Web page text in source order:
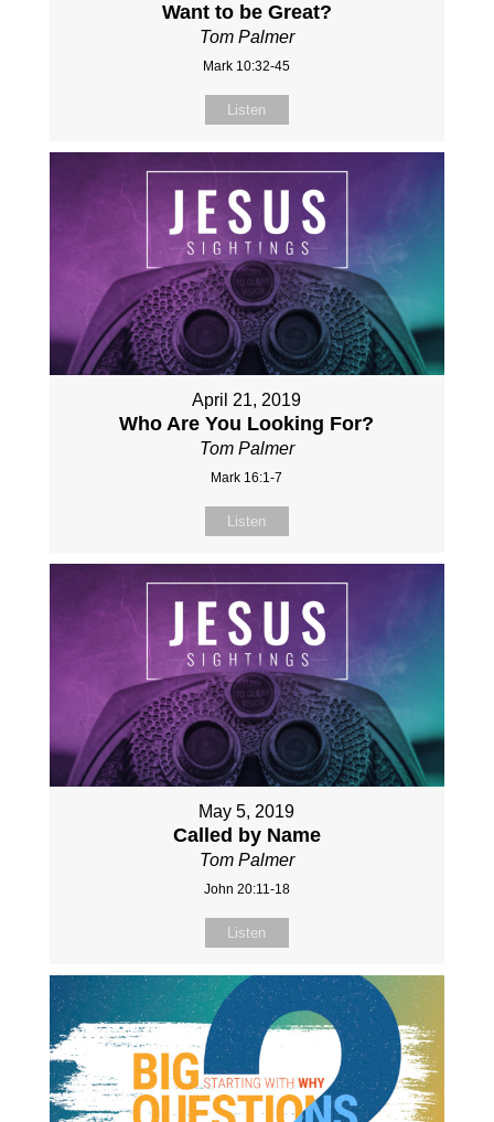
Want to be Great?
Tom Palmer
Mark 10:32-45
Listen
April 21, 2019
Who Are You Looking For?
Tom Palmer
Mark 16:1-7
Listen
May 5, 2019
Called by Name
Tom Palmer
John 20:11-18
Listen